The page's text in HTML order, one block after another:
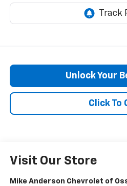
Unlock Your
Click To
Visit Our Store
Mike Anderson Chevrolet of